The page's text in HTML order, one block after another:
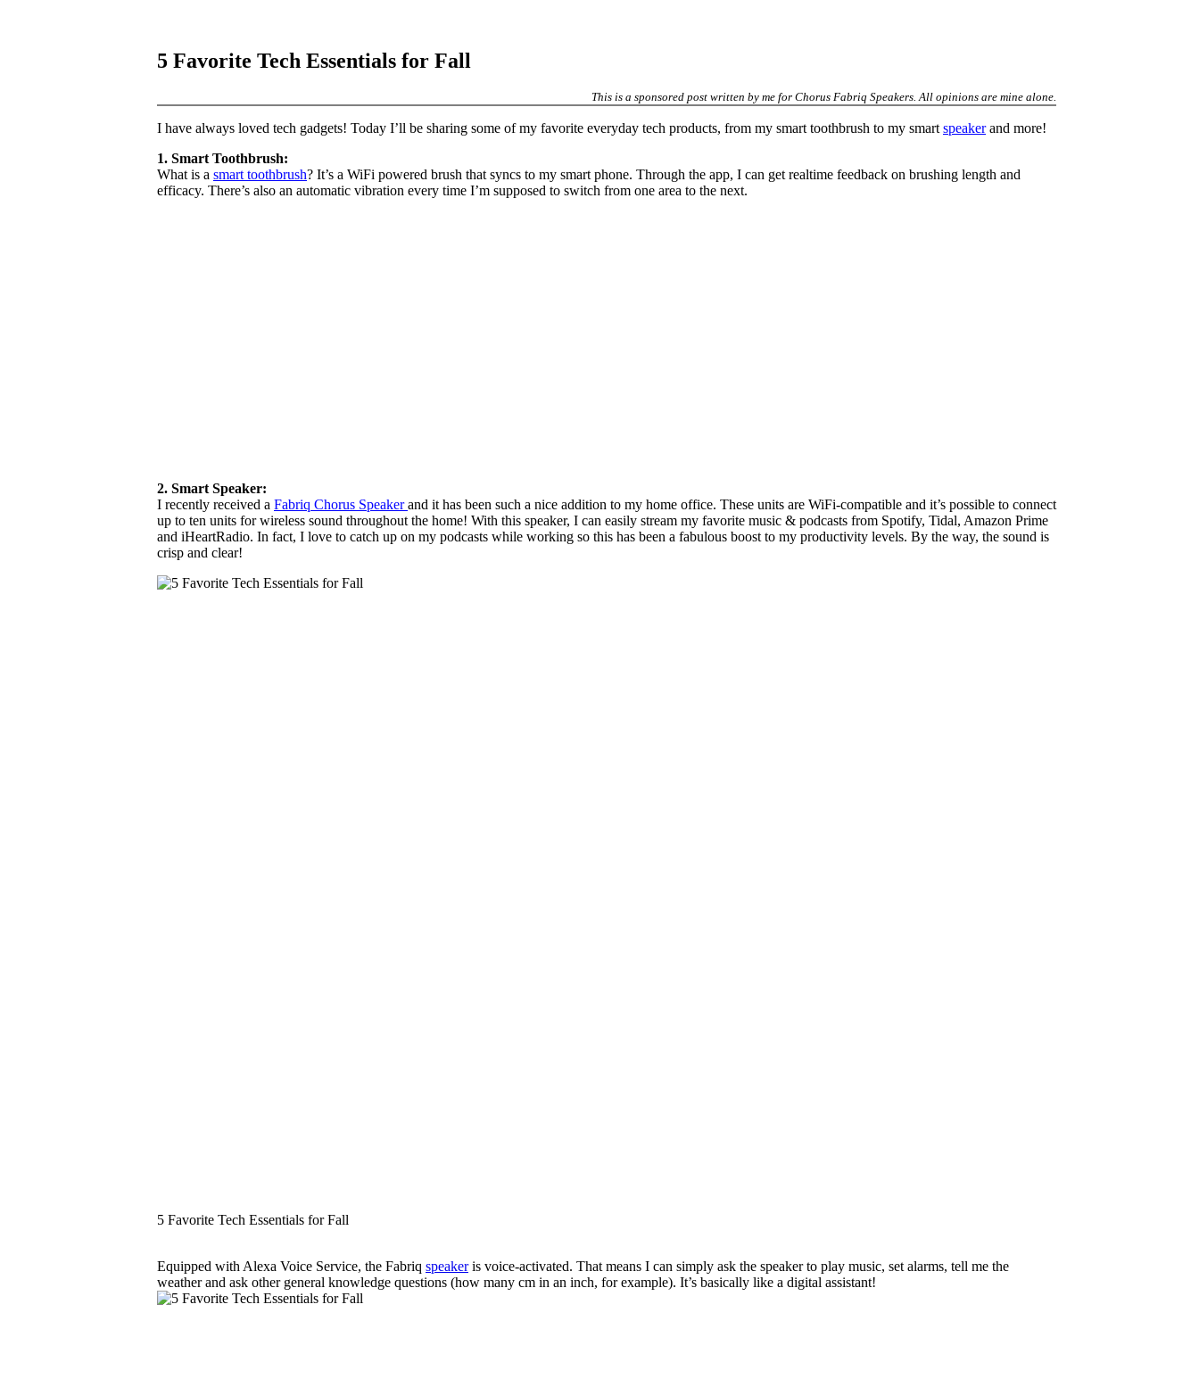
5 Favorite Tech Essentials for Fall
This is a sponsored post written by me for Chorus Fabriq Speakers. All opinions are mine alone.
I have always loved tech gadgets! Today I’ll be sharing some of my favorite everyday tech products, from my smart toothbrush to my smart speakerand more!
1. Smart Toothbrush:
What is a smart toothbrush? It’s a WiFi powered brush that syncs to my smart phone. Through the app, I can get realtime feedback on brushing length and
efficacy. There’s also an automatic vibration every time I’m supposed to switch from one area to the next.
2. Smart Speaker:
I recently received a Fabriq Chorus Speakerand it has been such a nice addition to my home office. These units are WiFi-compatible and it’s possible to connect
up to ten units for wireless sound throughout the home! With this speaker, I can easily stream my favorite music & podcasts from Spotify, Tidal, Amazon Prime
and iHeartRadio. In fact, I love to catch up on my podcasts while working so this has been a fabulous boost to my productivity levels. By the way, the sound is
crisp and clear!
5 Favorite Tech Essentials for Fall
Equipped with Alexa Voice Service, the Fabriq speakeris voice-activated. That means I can simply ask the speaker to play music, set alarms, tell me the
weather and ask other general knowledge questions (how many cm in an inch, for example). It’s basically like a digital assistant!